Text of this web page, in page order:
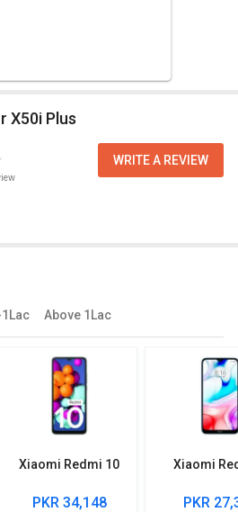
X50i Plus
WRITE A REVIEW
Above 1Lac
Xiaomi Redmi 10
PKR 34,148
Xiaomi
PKR